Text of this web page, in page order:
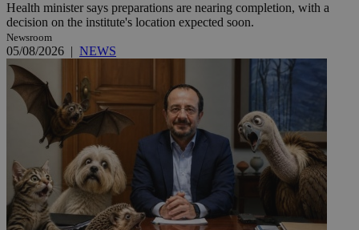
Health minister says preparations are nearing completion, with a
decision on the institute's location expected soon.
Newsroom
05/08/2026 | NEWS